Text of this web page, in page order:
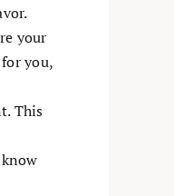
your
you,
This